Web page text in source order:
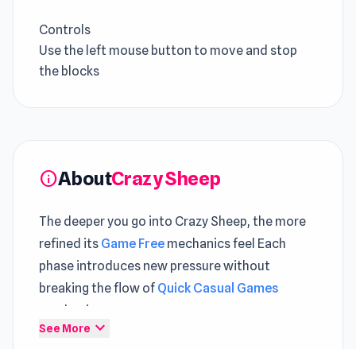
Controls
Use the left mouse button to move and stop
the blocks
infoAboutCrazy Sheep
The deeper you go into Crazy Sheep, the more
refined its Game Free mechanics feel Each
phase introduces new pressure without
breaking the flow of Quick Casual Games
mechanics
See More expand_more